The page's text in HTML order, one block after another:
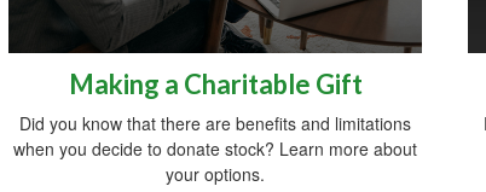
Making a Charitable Gift
Did you know that there are benefits and limitations
when you decide to donate stock? Learn more about
your options.